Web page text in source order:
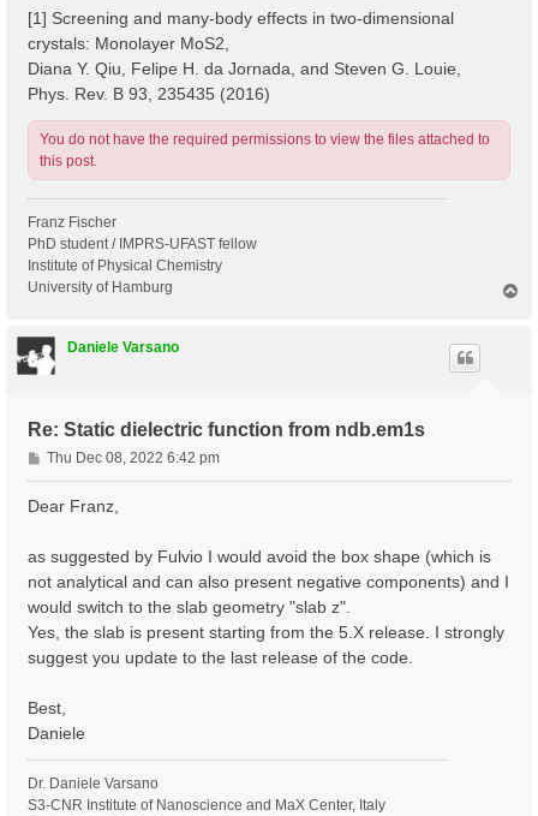
[1] Screening and many-body effects in two-dimensional
crystals: Monolayer MoS2,
Diana Y. Qiu, Felipe H. da Jornada, and Steven G. Louie,
Phys. Rev. B 93, 235435 (2016)
You do not have the required permissions to view the files attached to
this post.
Franz Fischer
PhD student / IMPRS-UFAST fellow
Institute of Physical Chemistry
University of Hamburg
Daniele Varsano
Re: Static dielectric function from ndb.em1s
P
o
s
Thu Dec 08, 2022 6:42 pm
Dear Franz,
as suggested by Fulvio I would avoid the box shape (which is
not analytical and can also present negative components) and I
would switch to the slab geometry "slab z".
Yes, the slab is present starting from the 5.X release. I strongly
suggest you update to the last release of the code.
Best,
Daniele
Dr. Daniele Varsano
S3-CNR Institute of Nanoscience and MaX Center, Italy